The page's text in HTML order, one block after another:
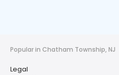
Popular in Chatham Township, NJ
Legal